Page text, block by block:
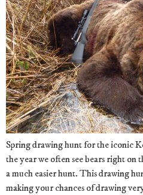
Spring drawing hunt for the iconic
the year we often see bears right on
a much easier hunt. This drawing
making your chances of drawing